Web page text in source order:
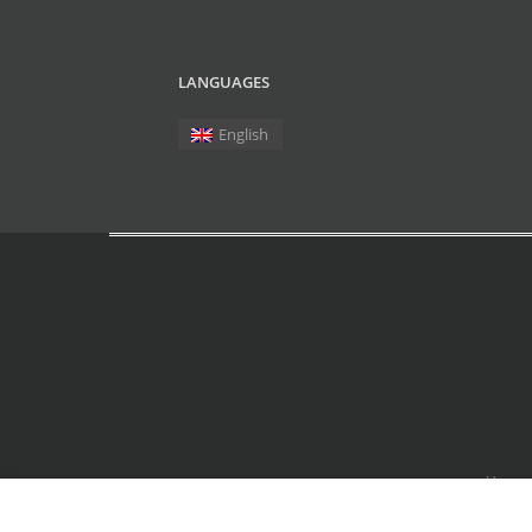
LANGUAGES
English
Home